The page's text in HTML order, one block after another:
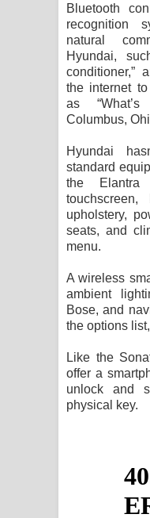
Bluetooth
recognition
natural
Hyundai,
conditioner,”
the internet
as
Columbus,
Hyundai
standard
the Elantra
upholstery,
seats, and
menu.
A wireless
ambient
Bose, and
the options
Like the
offer a
unlock and
physical key.